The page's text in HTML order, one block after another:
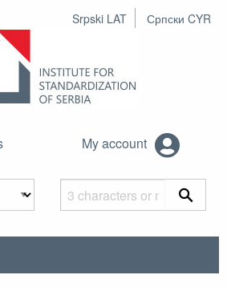
Srpski LAT Српски CYR
My account